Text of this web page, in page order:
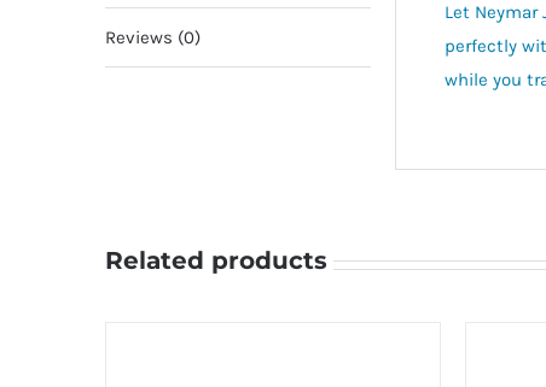
Reviews (0)
Let
perfectly
while you
Related products